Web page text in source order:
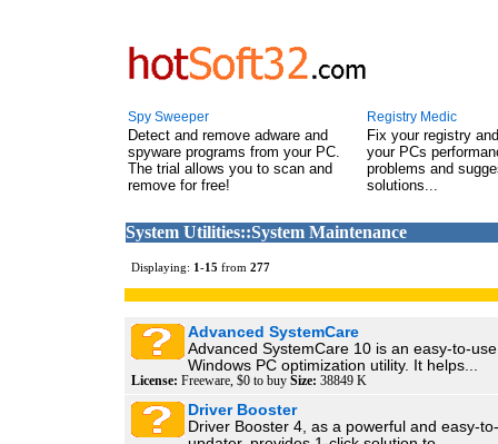
Spy Sweeper
Detect and remove adware and
spyware programs from your PC.
The trial allows you to scan and
remove for free!
Registry Medic
Fix your registry
your PCs
problems and
solutions...
System Utilities::System Maintenance
Displaying: 1-15 from 277
Advanced SystemCare
Advanced SystemCare 10 is an easy-to-
Windows PC optimization utility. It helps...
License: Freeware, $0 to buy Size: 38849 K
Driver Booster
Driver Booster 4, as a powerful and easy-